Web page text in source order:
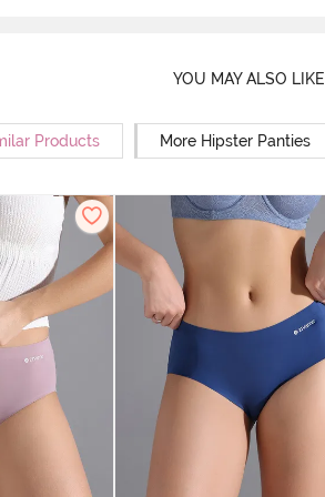
YOU MAY ALSO LIKE
Products More Hipster Panties